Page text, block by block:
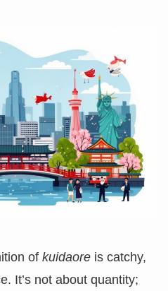
of kuidaoreis catchy,
It’s not about quantity;